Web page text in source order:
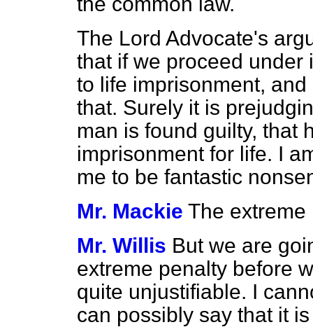
The Lord Advocate's
that if we proceed under
to life imprisonment,
that. Surely it is
man is found guilty, that
imprisonment for life. I
me to be fantastic
Mr. Mackie The extreme
Mr. Willis But we are
extreme penalty before
quite unjustifiable. I
can possibly say that it